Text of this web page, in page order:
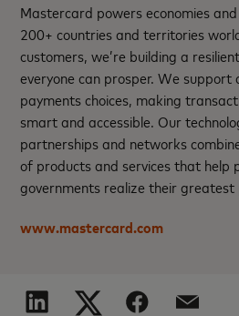
Mastercard powers economies
200+ countries and territories
customers, we’re building a
everyone can prosper. We
payments choices, making
smart and accessible. Our
partnerships and networks
of products and services that help
governments realize their greatest
www.mastercard.com